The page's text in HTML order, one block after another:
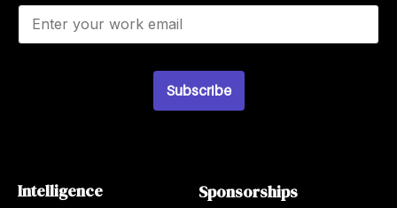
E
a
Subscribe
Intelligence Sponsorships